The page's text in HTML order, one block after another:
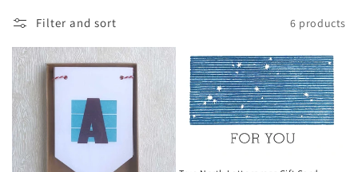
c
t
i
o
n
Filter and sort 6 products